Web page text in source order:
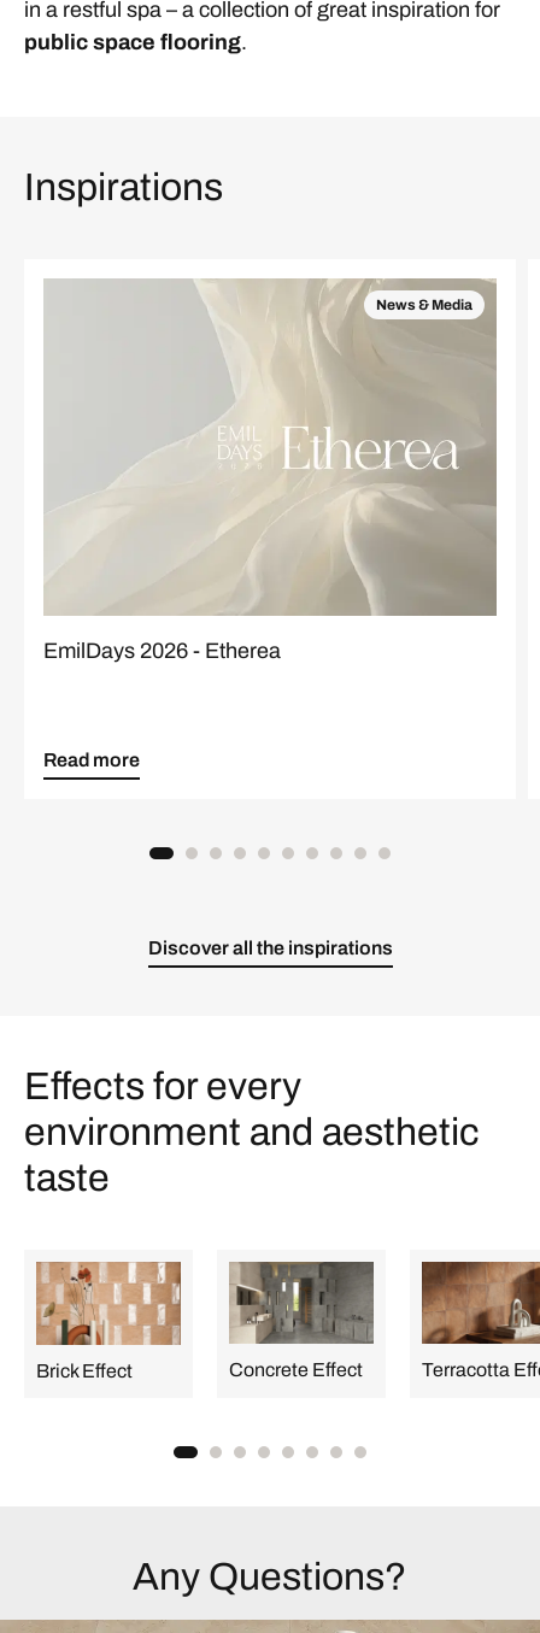
in a restful spa – a collection of great inspiration for
public space flooring.
Inspirations
News & Media
EmilDays 2026 - Etherea
Read more
Discover all the inspirations
Effects for every
environment and aesthetic
taste
Brick Effect Concrete Effect Terracotta
Any Questions?